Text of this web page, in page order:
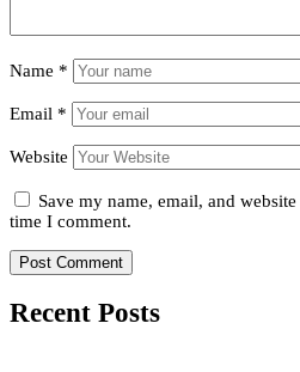
Name *
Email *
Website
Save my name, email, and
time I comment.
Recent Posts